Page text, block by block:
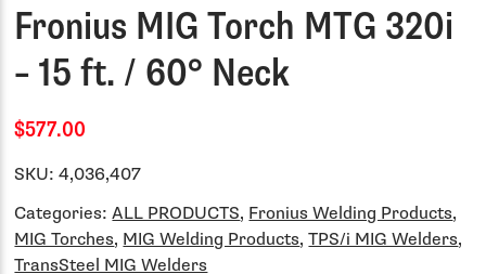
Fronius MIG Torch MTG 320i
– 15 ft. / 60° Neck
$577.00
SKU:4,036,407
Categories:ALL PRODUCTS,Fronius Welding Products,
MIG Torches,MIG Welding Products,TPS/i MIG Welders,
TransSteel MIG Welders